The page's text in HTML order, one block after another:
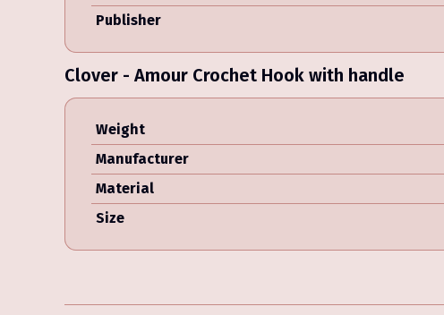
Publisher
Clover - Amour Crochet Hook with handle
Weight
Manufacturer
Material
Size